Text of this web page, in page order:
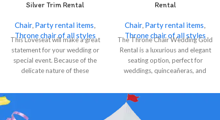
Silver Trim Rental
Chair, Party rental items,
Throne chair of all styles
This Loveseat will make a great
statement for your wedding or
special event. Because of the
delicate nature of these
Rental
Chair, Party rental items,
Throne chair of all styles
The Throne Chair Wedding Gold
Rental is a luxurious and elegant
seating option, perfect for
weddings, quinceañeras, and